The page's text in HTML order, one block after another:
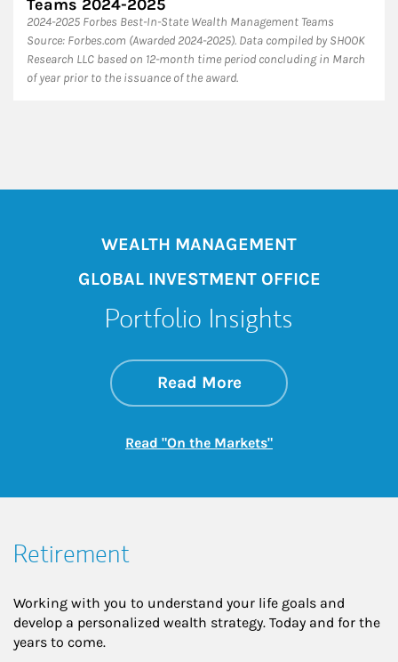
Teams 2024-2025
2024-2025 Forbes Best-In-State Wealth Management Teams
Source: Forbes.com (Awarded 2024-2025). Data compiled by SHOOK
Research LLC based on 12-month time period concluding in March
of year prior to the issuance of the award.
WEALTH MANAGEMENT
GLOBAL INVESTMENT OFFICE
Portfolio Insights
Read Moreabout On the
Link Opens in New
Read "On the Markets"Link Opens in New
Retirement
Working with you to understand your life goals and
develop a personalized wealth strategy. Today and for the
years to come.